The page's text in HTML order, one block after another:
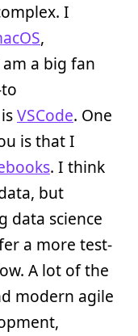
I
,
a big fan
VSCode. One
is that I
. I think
but
data science
a more test-
A lot of the
modern agile